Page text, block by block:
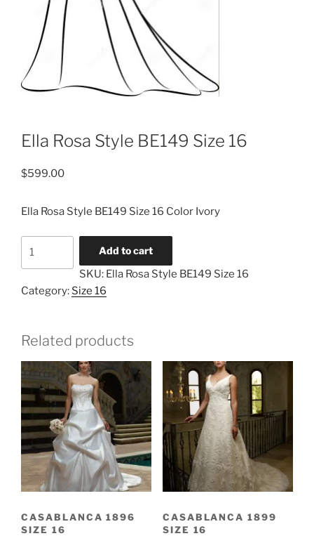
Ella Rosa Style BE149 Size 16
$599.00
Ella Rosa Style BE149 Size 16 Color Ivory
BE149
quantity
Add to cart
SKU: Ella Rosa Style BE149 Size 16
Category: Size 16
Related products
CASABLANCA 1896
SIZE 16
CASABLANCA 1899
SIZE 16